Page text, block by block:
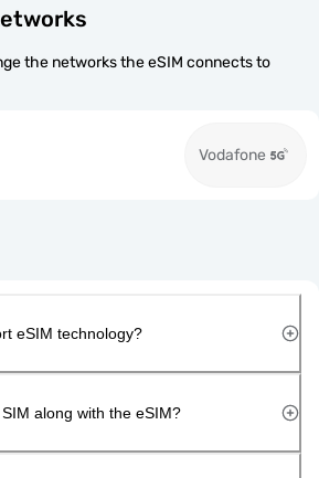
the networks the eSIM connects to
Vodafone
eSIM technology?
along with the eSIM?